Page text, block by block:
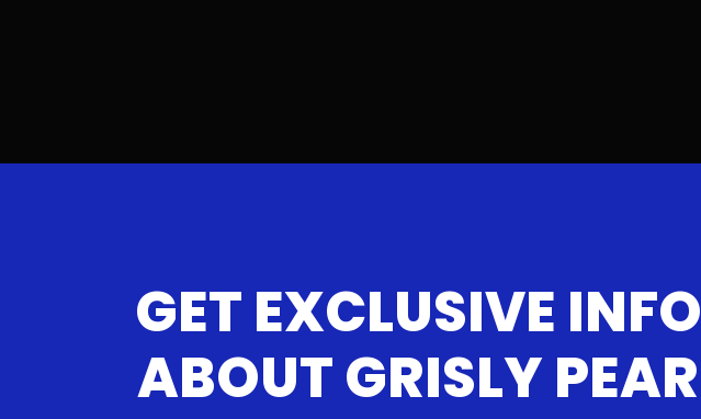
GET EXCLUSIVE INFO
ABOUT GRISLY PEAR